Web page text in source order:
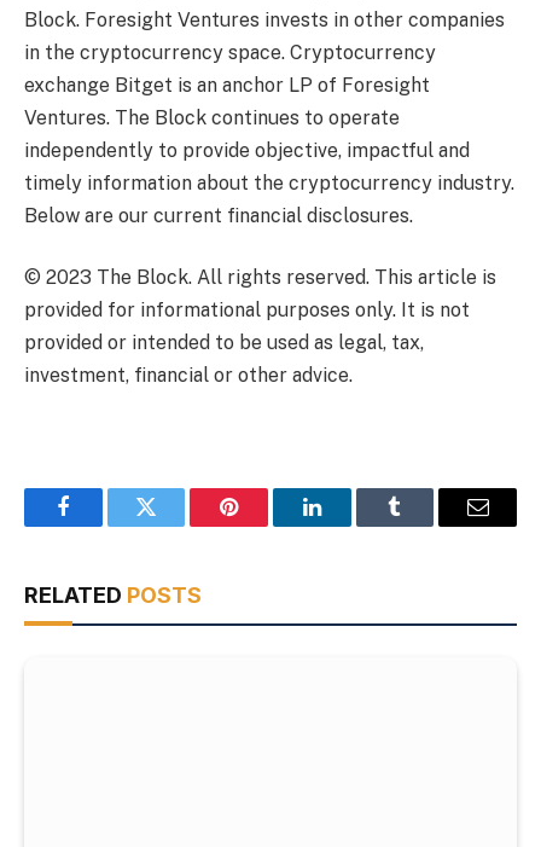
Block. Foresight Ventures invests in other companies
in the cryptocurrency space. Cryptocurrency
exchange Bitget is an anchor LP of Foresight
Ventures. The Block continues to operate
independently to provide objective, impactful and
timely information about the cryptocurrency industry.
Below are our current financial disclosures.
© 2023 The Block. All rights reserved. This article is
provided for informational purposes only. It is not
provided or intended to be used as legal, tax,
investment, financial or other advice.
FacebookTwitter Pinterest LinkedInTumblr Email
RELATED POSTS